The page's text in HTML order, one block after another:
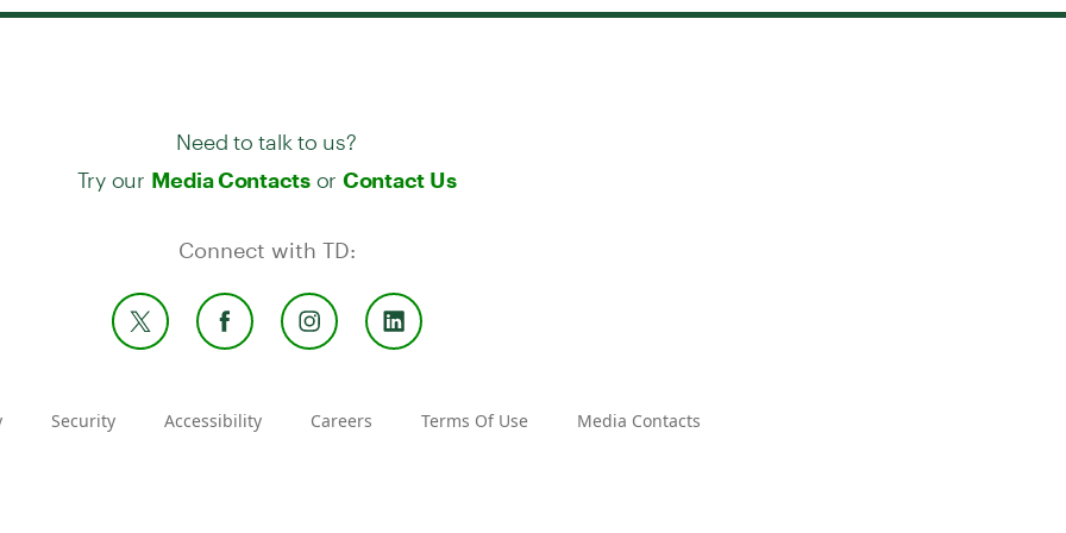
Need to talk to us?
Try our Media Contactsor Contact Us
Connect with TD:
Security Accessibility Careers Terms Of Use Media Contacts